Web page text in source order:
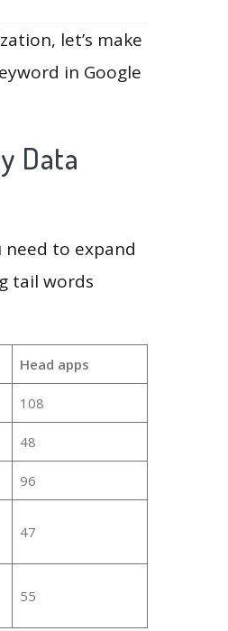
let’s make
in Google
Data
to expand
tail words
Head apps
108
48
96
47
55